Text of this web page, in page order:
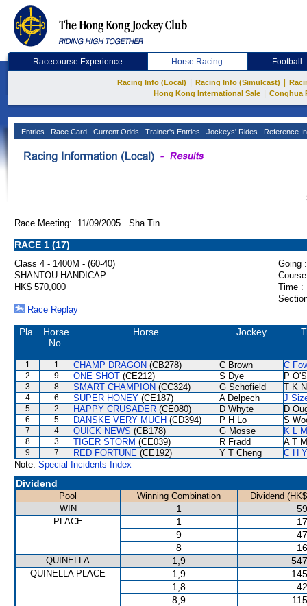
Racecourse Experience Horse Racing Football
Racing Info (Local) Racing Info (Simulcast)
Hong Kong International Sale
Conghua
Entries Race Card Current Odds Trainer's Entries Jockeys' Rides Reference
Race Meeting: 11/09/2005 Sha Tin
RACE 1 (17)
Class 4 - 1400M - (60-40)
Going :
SHANTOU HANDICAP
HK$ 570,000
Time :
Race Replay
Pla.
Horse
No.
Horse Jockey
1 1 CHAMP DRAGON (CB278) C Brown C
2 9 ONE SHOT (CE212) S Dye P
3 8 SMART CHAMPION (CC324) G Schofield T K
4 6 SUPER HONEY (CE187) A Delpech J
5 2 HAPPY CRUSADER (CE080) D Whyte D
6 5 DANSKE VERY MUCH (CD394) P H Lo S
7 4 QUICK NEWS (CB178) G Mosse K L
8 3 TIGER STORM (CE039) R Fradd A T
9 7 RED FORTUNE (CE192) Y T Cheng
C H
Note: Special Incidents Index
Dividend
Pool Winning Combination
Dividend
WIN
1
PLACE 1
9
8
QUINELLA 1,9
QUINELLA PLACE 1,9
1,8
8,9